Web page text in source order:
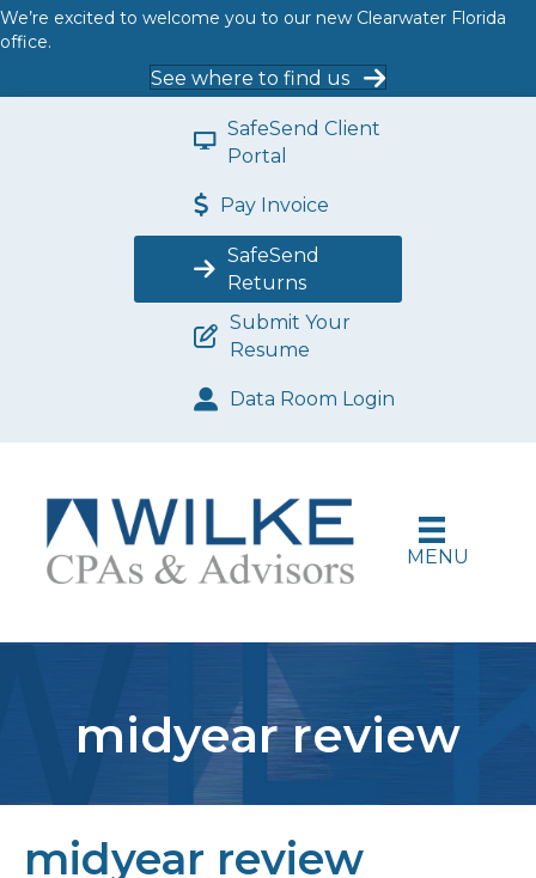
We’re excited to welcome you to our new Clearwater Florida
office.
See where to find us
SafeSend Client
Portal
Pay Invoice
SafeSend
Returns
Submit Your
Resume
Data Room Login
MENU
midyear review
midyear review